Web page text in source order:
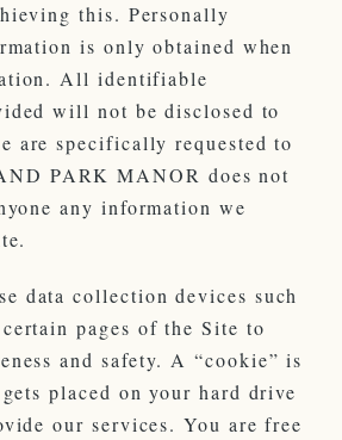
this. Personally
is only obtained when
All identifiable
will not be disclosed to
are specifically requested to
PARK MANOR does not
any information we
data collection devices such
pages of the Site to
and safety. A “cookie” is
placed on your hard drive
our services. You are free